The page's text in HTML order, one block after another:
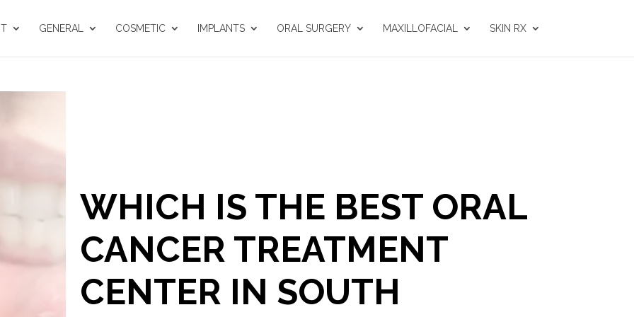
GENERAL COSMETIC IMPLANTS ORAL SURGERY MAXILLOFACIAL SKIN RX
WHICH IS THE BEST ORAL
CANCER TREATMENT
CENTER IN SOUTH